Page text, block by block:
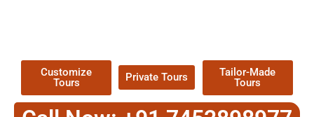
Customize
Tours
Private Tours
Tailor-Made
Tours